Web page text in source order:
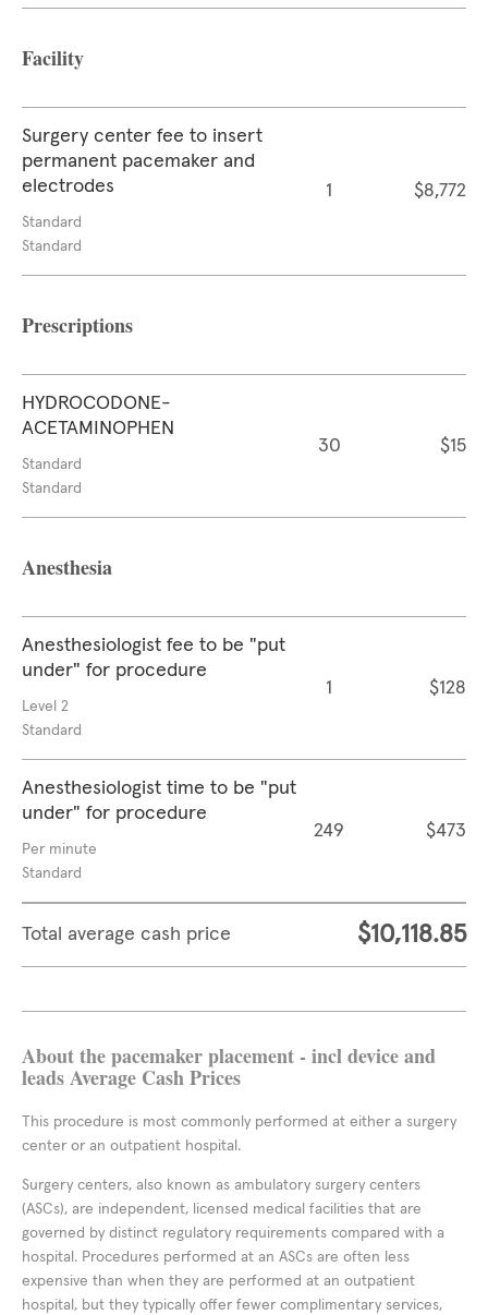
Facility
Surgery center fee to insert
permanent pacemaker and
electrodes
Standard
Standard
1 $8,772
Prescriptions
HYDROCODONE-
ACETAMINOPHEN
Standard
Standard
30 $15
Anesthesia
Anesthesiologist fee to be "put
under" for procedure
Level 2
Standard
1 $128
Anesthesiologist time to be "put
under" for procedure
Per minute
Standard
249 $473
Total average cash price $10,118.85
About the pacemaker placement - incl device and
leads Average Cash Prices
This procedure is most commonly performed at either a surgery
center or an outpatient hospital.
Surgery centers, also known as ambulatory surgery centers
(ASCs), are independent, licensed medical facilities that are
governed by distinct regulatory requirements compared with a
hospital. Procedures performed at an ASCs are often less
expensive than when they are performed at an outpatient
hospital, but they typically offer fewer complimentary services,